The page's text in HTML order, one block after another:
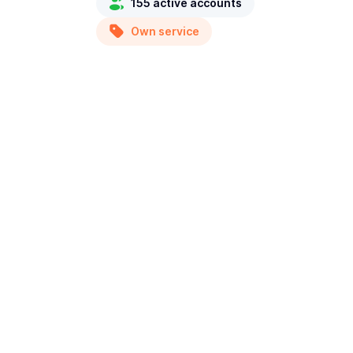
155 active accounts
Own service